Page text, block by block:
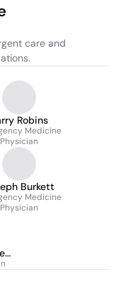
care and
Robins
Medicine
Physician
Burkett
Medicine
Physician